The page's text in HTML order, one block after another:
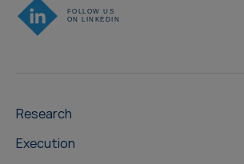
Research
Execution